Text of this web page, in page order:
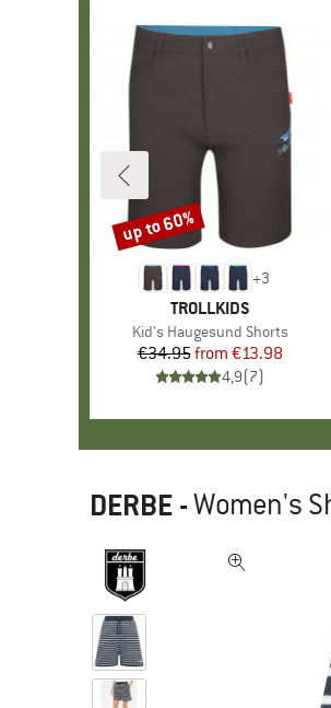
+3
BRAND
TROLLKIDS
Item(s)
Kid's Haugesund Shorts
Price
€34.95 Reduced Price
from €13.98
4,9(7)
Discount
up to 60%
DERBE -Women's